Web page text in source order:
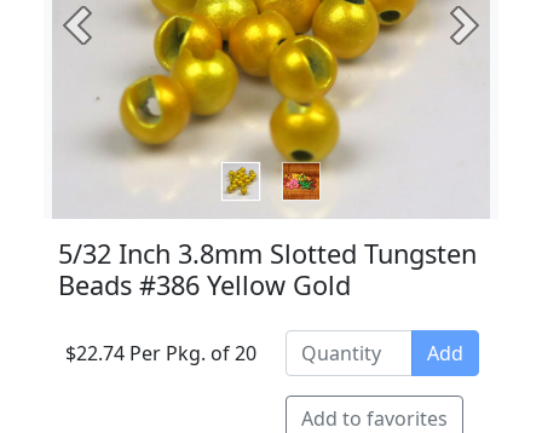
Previous Next
5/32 Inch 3.8mm Slotted Tungsten
Beads #386 Yellow Gold
$22.74 Per Pkg. of 20 Add
Add to favorites